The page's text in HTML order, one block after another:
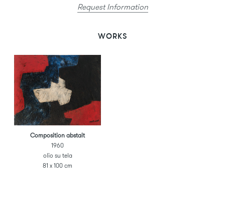
Request Information
WORKS
Composition abstait
1960
olio su tela
81 x 100 cm